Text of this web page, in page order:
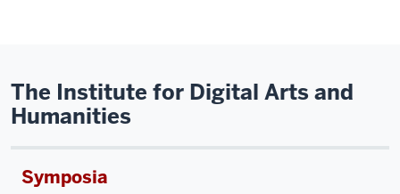
The Institute for Digital Arts and
Humanities
Symposia